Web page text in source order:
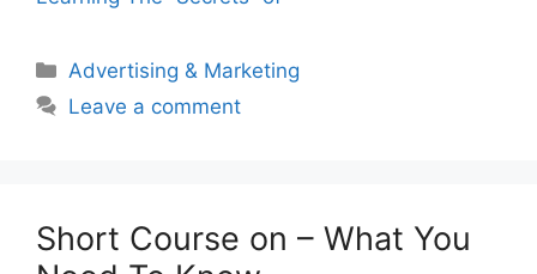
Categories
Advertising & Marketing
Leave a comment
Short Course on – What You